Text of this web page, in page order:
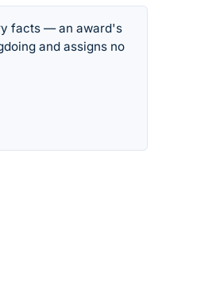
facts — an award's
and assigns no